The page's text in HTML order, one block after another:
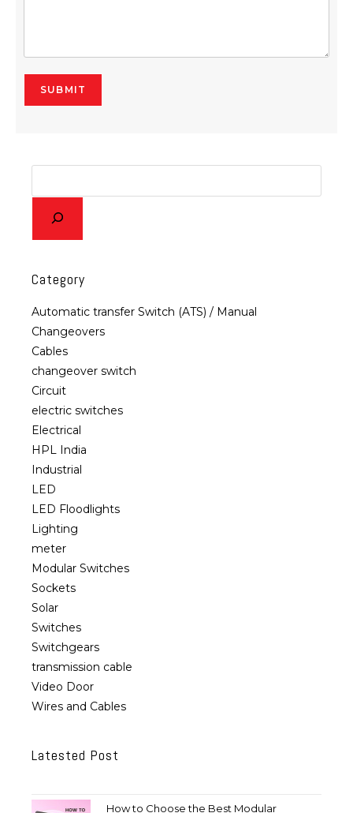
SUBMIT
Category
Automatic transfer Switch (ATS) / Manual
Changeovers
Cables
changeover switch
Circuit
electric switches
Electrical
HPL India
Industrial
LED
LED Floodlights
Lighting
meter
Modular Switches
Sockets
Solar
Switches
Switchgears
transmission cable
Video Door
Wires and Cables
Latested Post
How to Choose the Best Modular